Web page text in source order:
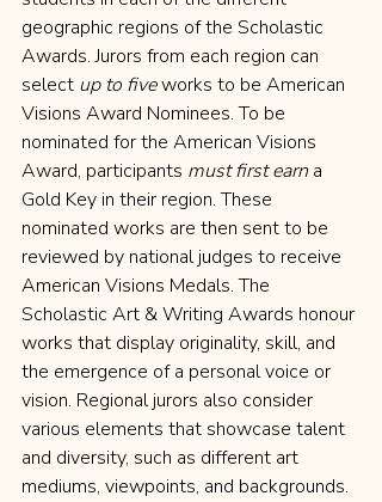
geographic regions of the Scholastic
Awards. Jurors from each region can
select up to five works to be American
Visions Award Nominees. To be
nominated for the American Visions
Award, participants must first earn a
Gold Key in their region. These
nominated works are then sent to be
reviewed by national judges to receive
American Visions Medals. The
Scholastic Art & Writing Awards honour
works that display originality, skill, and
the emergence of a personal voice or
vision. Regional jurors also consider
various elements that showcase talent
and diversity, such as different art
mediums, viewpoints, and backgrounds.